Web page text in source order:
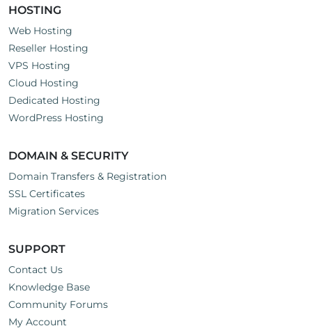
HOSTING
Web Hosting
Reseller Hosting
VPS Hosting
Cloud Hosting
Dedicated Hosting
WordPress Hosting
DOMAIN & SECURITY
Domain Transfers & Registration
SSL Certificates
Migration Services
SUPPORT
Contact Us
Knowledge Base
Community Forums
My Account